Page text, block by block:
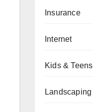
Insurance
Internet
Kids & Teens
Landscaping